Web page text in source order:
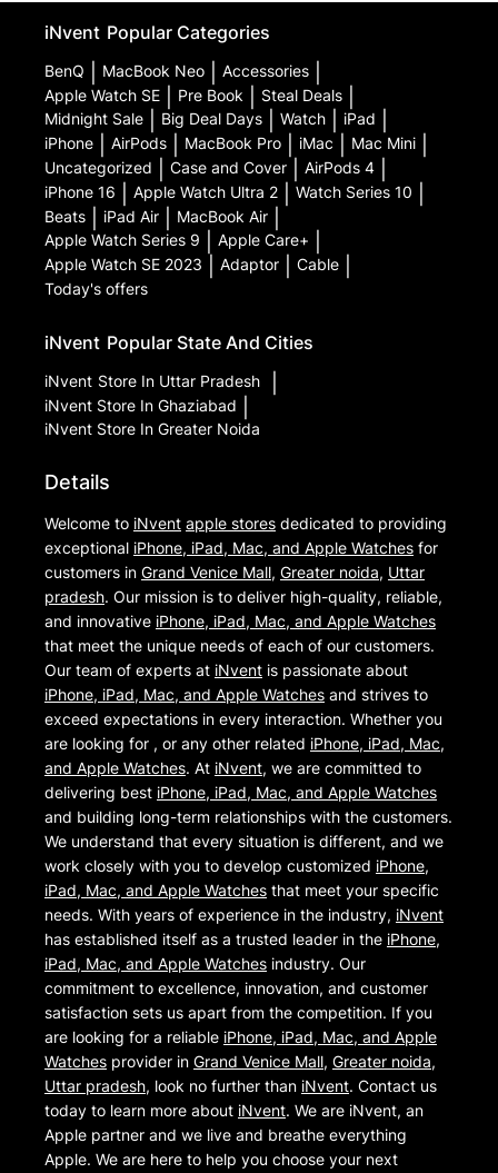
iNvent Popular Categories
BenQ MacBook Neo Accessories
Apple Watch SE Pre Book Steal Deals
Midnight Sale Big Deal Days Watch iPad
iPhone AirPods MacBook Pro iMac Mac Mini
Uncategorized Case and Cover AirPods 4
iPhone 16 Apple Watch Ultra 2 Watch Series 10
Beats iPad Air MacBook Air
Apple Watch Series 9 Apple Care+
Apple Watch SE 2023 Adaptor Cable
Today's offers
iNvent Popular State And Cities
iNvent Store In Uttar Pradesh
iNvent Store In Ghaziabad
iNvent Store In Greater Noida
Details
Welcome to iNvent apple stores dedicated to providing
exceptional iPhone, iPad, Mac, and Apple Watches for
customers in Grand Venice Mall, Greater noida, Uttar
pradesh. Our mission is to deliver high-quality, reliable,
and innovative iPhone, iPad, Mac, and Apple Watches
that meet the unique needs of each of our customers.
Our team of experts at iNvent is passionate about
iPhone, iPad, Mac, and Apple Watches and strives to
exceed expectations in every interaction. Whether you
are looking for , or any other related iPhone, iPad, Mac,
and Apple Watches. At iNvent, we are committed to
delivering best iPhone, iPad, Mac, and Apple Watches
and building long-term relationships with the customers.
We understand that every situation is different, and we
work closely with you to develop customized iPhone,
iPad, Mac, and Apple Watches that meet your specific
needs. With years of experience in the industry, iNvent
has established itself as a trusted leader in the iPhone,
iPad, Mac, and Apple Watches industry. Our
commitment to excellence, innovation, and customer
satisfaction sets us apart from the competition. If you
are looking for a reliable iPhone, iPad, Mac, and Apple
Watches provider in Grand Venice Mall, Greater noida,
Uttar pradesh, look no further than iNvent. Contact us
today to learn more about iNvent. We are iNvent, an
Apple partner and we live and breathe everything
Apple. We are here to help you choose your next